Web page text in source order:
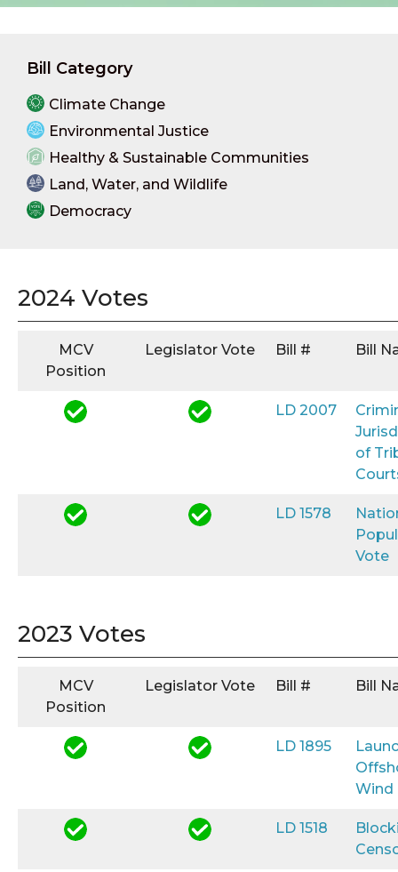
Bill Category
Climate Change
Environmental Justice
Healthy & Sustainable Communities
Land, Water, and Wildlife
Democracy
2024 Votes
MCV
Position
Legislator Vote Bill # Bill
LD 2007
of
LD 1578
Vote
2023 Votes
MCV
Position
Legislator Vote Bill # Bill
LD 1895
Wind
LD 1518